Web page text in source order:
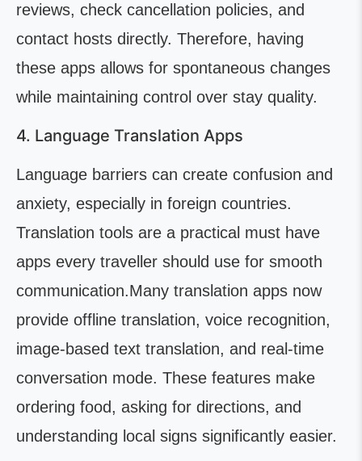
reviews, check cancellation policies, and
contact hosts directly. Therefore, having
these apps allows for spontaneous changes
while maintaining control over stay quality.
4. Language Translation Apps
Language barriers can create confusion and
anxiety, especially in foreign countries.
Translation tools are a practical must have
apps every traveller should use for smooth
communication.Many translation apps now
provide offline translation, voice recognition,
image-based text translation, and real-time
conversation mode. These features make
ordering food, asking for directions, and
understanding local signs significantly easier.